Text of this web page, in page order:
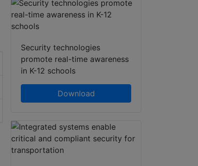
Security technologies
promote real-time awareness
in K-12 schools
Download